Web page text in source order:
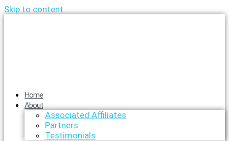
Skip to content
Home
About
Associated Affiliates
Partners
Testimonials